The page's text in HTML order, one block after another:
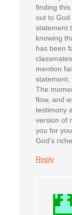
finding
out to God
statement
knowing
has been
mention
statement,
The
flow, and
testimony
version of
you for
God’s
Reply